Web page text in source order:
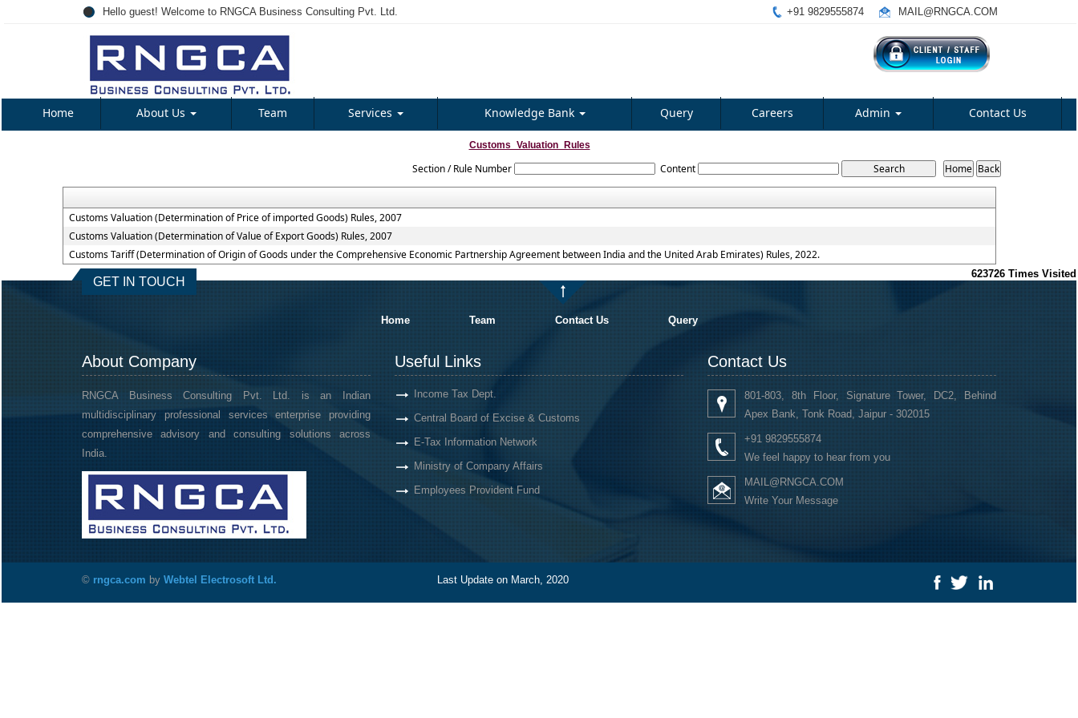
Hello guest! Welcome to RNGCA Business Consulting Pvt. Ltd. +91 9829555874 MAIL@RNGCA.COM
Home About Us Team Services Knowledge Bank Query Careers Admin Contact Us
Customs_Valuation_Rules
Section / Rule Number Content
Customs Valuation (Determination of Price of imported Goods) Rules, 2007
Customs Valuation (Determination of Value of Export Goods) Rules, 2007
Customs Tariff (Determination of Origin of Goods under the Comprehensive Economic Partnership Agreement between India and the United Arab Emirates) Rules, 2022.
623726 Times Visited
GET IN TOUCH
Home Team Contact Us Query
About Company
RNGCA Business Consulting Pvt. Ltd. is an Indian
multidisciplinary professional services enterprise providing
comprehensive advisory and consulting solutions across
India.
Useful Links
Income Tax Dept.
Central Board of Excise & Customs
E-Tax Information Network
Ministry of Company Affairs
Employees Provident Fund
Contact Us
801-803, 8th Floor, Signature Tower, DC2, Behind
Apex Bank, Tonk Road, Jaipur - 302015
+91 9829555874
We feel happy to hear from you
MAIL@RNGCA.COM
Write Your Message
© rngca.com by Webtel Electrosoft Ltd. Last Update on March, 2020